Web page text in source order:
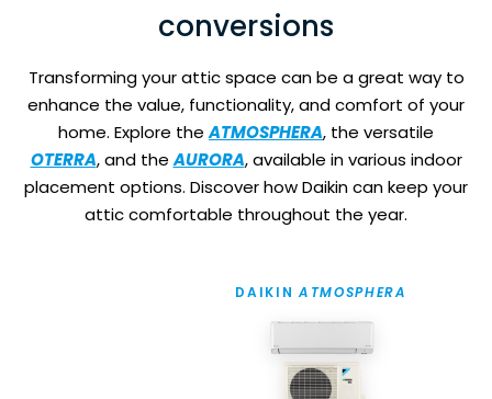
conversions
Transforming your attic space can be a great way to
enhance the value, functionality, and comfort of your
home. Explore theATMOSPHERA, the versatile
OTERRA, and theAURORA, available in various indoor
placement options. Discover how Daikin can keep your
attic comfortable throughout the year.
DAIKINATMOSPHERA